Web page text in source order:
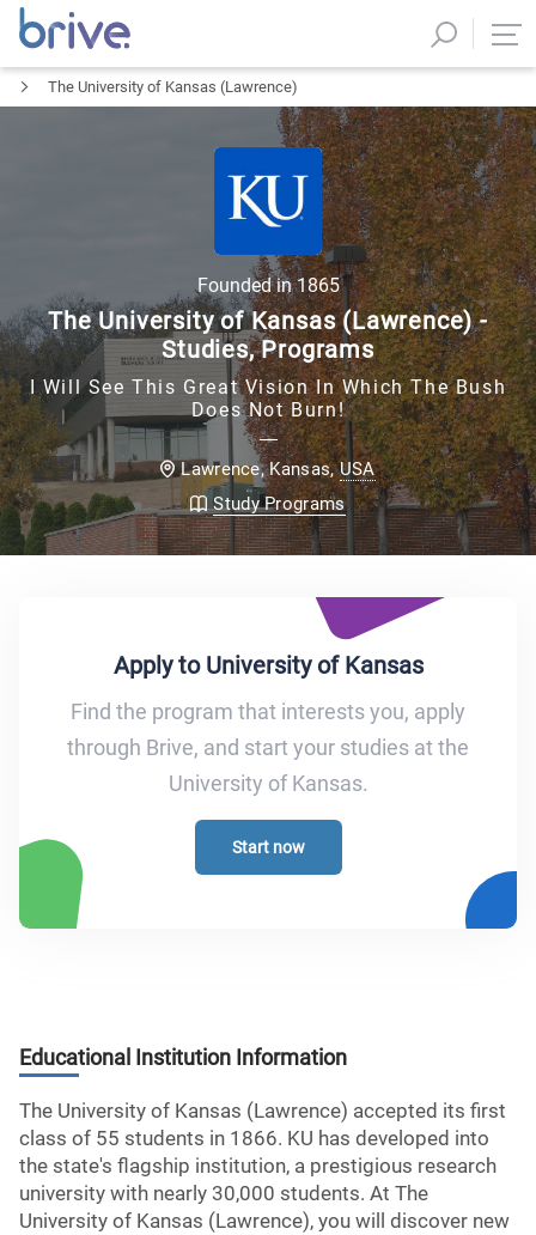
The University of Kansas (Lawrence)
Founded in 1865
The University of Kansas (Lawrence) -
Studies, Programs
I Will See This Great Vision In Which The Bush
Does Not Burn!
Lawrence, Kansas,USA
Study Programs
Apply to University of Kansas
Find the program that interests you, apply
through Brive, and start your studies at the
University of Kansas.
Start now
Educational Institution Information
The University of Kansas (Lawrence) accepted its first
class of 55 students in 1866. KU has developed into
the state's flagship institution, a prestigious research
university with nearly 30,000 students. At The
University of Kansas (Lawrence), you will discover new